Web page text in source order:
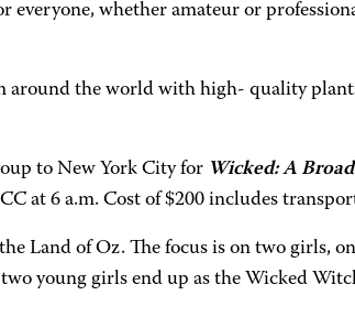
everyone, whether amateur or
around the world with high- quality
to New York City for Wicked: A
at 6 a.m. Cost of $200 includes
Land of Oz. The focus is on two girls,
young girls end up as the Wicked